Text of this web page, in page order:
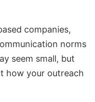
companies,
norms
seem small, but
how your outreach